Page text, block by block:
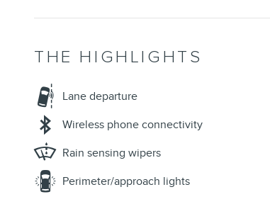
THE HIGHLIGHTS
Lane departure
Wireless phone connectivity
Rain sensing wipers
Perimeter/approach lights